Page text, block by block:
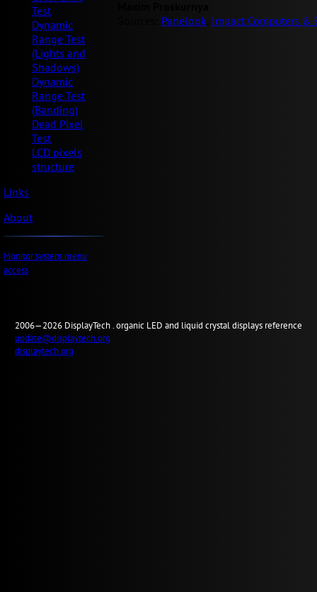
Test
Dynamic
Range Test
(Lights and
Shadows)
Dynamic
Range Test
(Banding)
Dead Pixel
Test
LCD pixels
structure
Links
About
Monitor system menu
access
Panelook Impact Computers &
2006—2026 DisplayTech .organic LED and liquid crystal displays reference
update@displaytech.org
displaytech.org